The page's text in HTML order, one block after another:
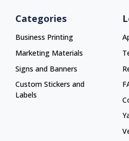
Categories
Business Printing
Marketing Materials
Signs and Banners
Custom Stickers and
Labels